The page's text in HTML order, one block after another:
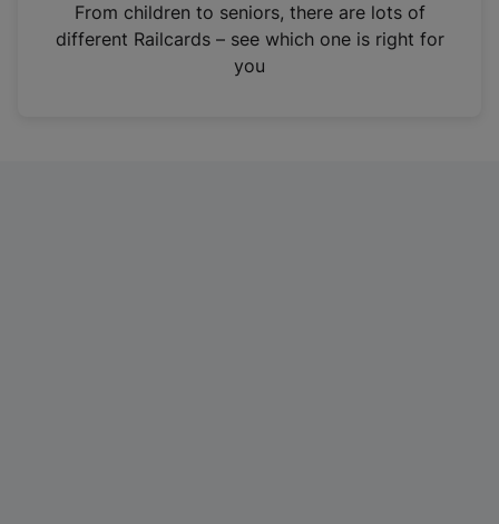
n
From children to seniors, there are lots of
different Railcards – see which one is right for
you